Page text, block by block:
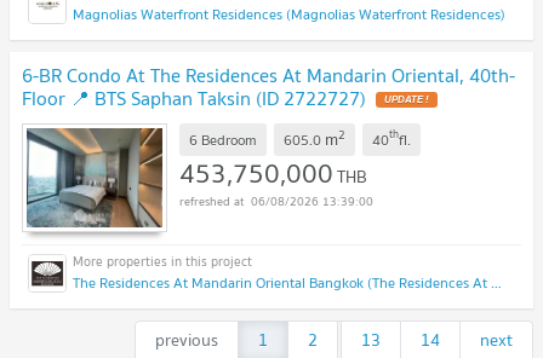
Magnolias Waterfront Residences (Magnolias Waterfront Residences)
6-BR Condo At The Residences At Mandarin Oriental, 40th-
Floor 📍 BTS Saphan Taksin (ID 2722727) UPDATE !
6 Bedroom 605.0 m2 40thfl.
453,750,000THB
06/08/2026 13:39:00
The Residences At Mandarin Oriental Bangkok (The Residences At Mandarin Oriental Bangkok)
previous 1 2 ...
13 14 next